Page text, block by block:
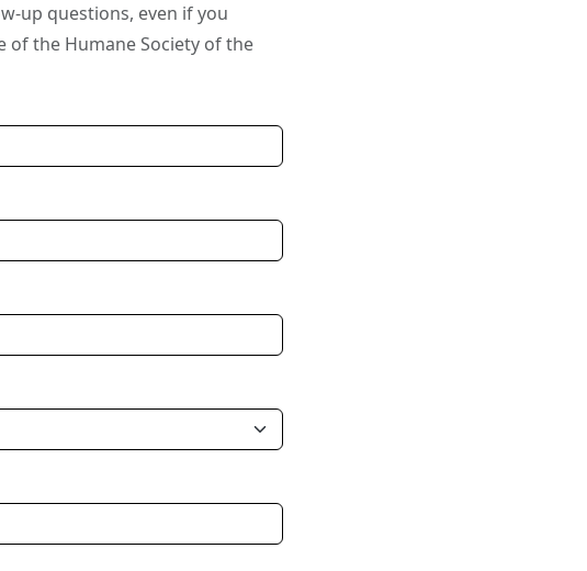
up questions, even if you
of the Humane Society of the